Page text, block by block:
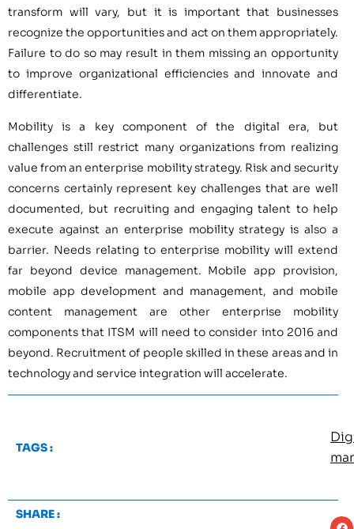
transform will vary, but it is important that businesses
recognize the opportunities and act on them appropriately.
Failure to do so may result in them missing an opportunity
to improve organizational efficiencies and innovate and
differentiate.
Mobility is a key component of the digital era, but
challenges still restrict many organizations from realizing
value from an enterprise mobility strategy. Risk and security
concerns certainly represent key challenges that are well
documented, but recruiting and engaging talent to help
execute against an enterprise mobility strategy is also a
barrier. Needs relating to enterprise mobility will extend
far beyond device management. Mobile app provision,
mobile app development and management, and mobile
content management are other enterprise mobility
components that ITSM will need to consider into 2016 and
beyond. Recruitment of people skilled in these areas and in
technology and service integration will accelerate.
TAGS :
SHARE :